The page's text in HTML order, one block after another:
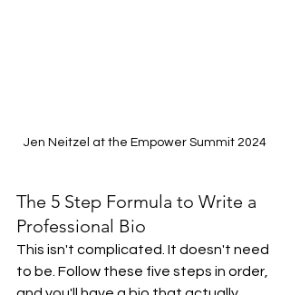
Jen Neitzel at the Empower Summit 2024
The 5 Step Formula to Write a
Professional Bio
This isn't complicated. It doesn't need
to be. Follow these five steps in order,